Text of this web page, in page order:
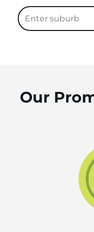
Our